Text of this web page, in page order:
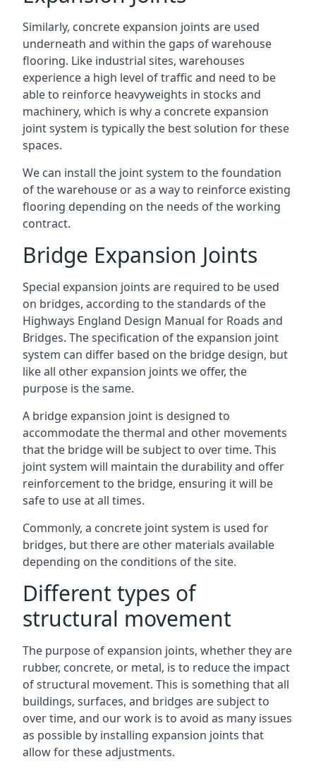
Similarly, concrete expansion joints are used
underneath and within the gaps of warehouse
flooring. Like industrial sites, warehouses
experience a high level of traffic and need to be
able to reinforce heavyweights in stocks and
machinery, which is why a concrete expansion
joint system is typically the best solution for these
spaces.
We can install the joint system to the foundation
of the warehouse or as a way to reinforce existing
flooring depending on the needs of the working
contract.
Bridge Expansion Joints
Special expansion joints are required to be used
on bridges, according to the standards of the
Highways England Design Manual for Roads and
Bridges. The specification of the expansion joint
system can differ based on the bridge design, but
like all other expansion joints we offer, the
purpose is the same.
A bridge expansion joint is designed to
accommodate the thermal and other movements
that the bridge will be subject to over time. This
joint system will maintain the durability and offer
reinforcement to the bridge, ensuring it will be
safe to use at all times.
Commonly, a concrete joint system is used for
bridges, but there are other materials available
depending on the conditions of the site.
Different types of
structural movement
The purpose of expansion joints, whether they are
rubber, concrete, or metal, is to reduce the impact
of structural movement. This is something that all
buildings, surfaces, and bridges are subject to
over time, and our work is to avoid as many issues
as possible by installing expansion joints that
allow for these adjustments.